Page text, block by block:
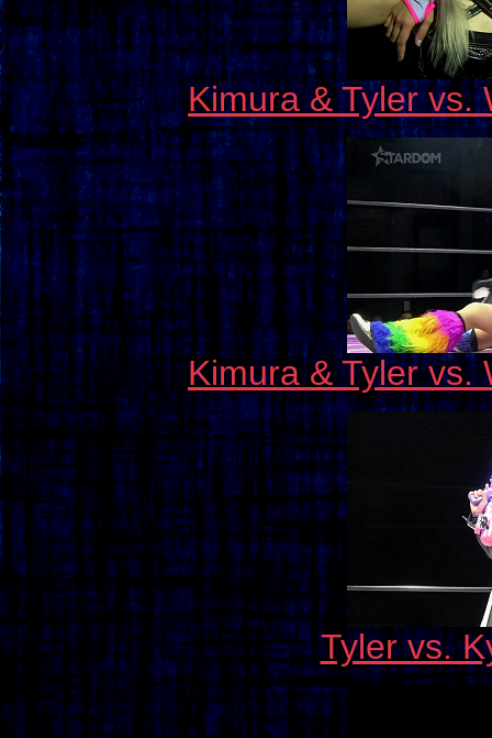
Kimura & Tyler vs.
Kimura & Tyler vs.
Tyler vs.